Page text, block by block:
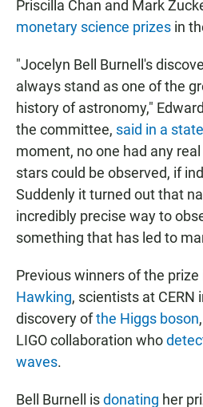
Priscilla Chan and Mark
monetary science prizes in
"Jocelyn Bell Burnell's
always stand as one of the
history of astronomy,"
the committee, said in a
moment, no one had any
stars could be observed, if
Suddenly it turned out that
incredibly precise way to
something that has led to
Previous winners of the prize
Hawking, scientists at CERN
discovery ofthe Higgs boson
LIGO collaboration who
waves.
Bell Burnell isdonating her